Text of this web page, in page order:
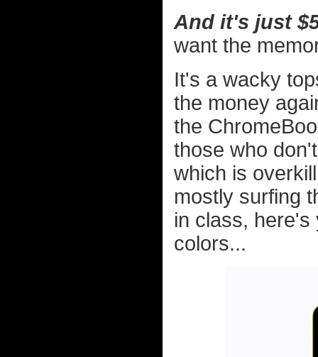
And it's just
want the
It's a wacky
the money
the
those who
which is
mostly surfing
in class, here's
colors...